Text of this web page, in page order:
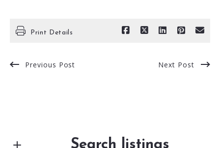
Print Details
Previous Post Next Post
Search listings